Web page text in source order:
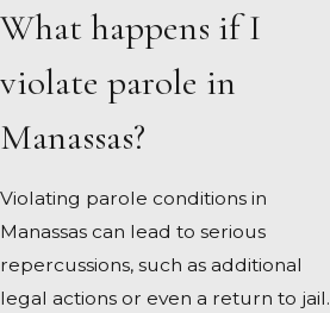
What happens if I
violate parole in
Manassas?
Violating parole conditions in
Manassas can lead to serious
repercussions, such as additional
legal actions or even a return to jail.